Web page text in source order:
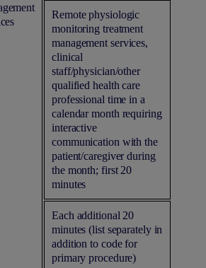
Remote physiologic
monitoring treatment
management services,
clinical
staff/physician/other
qualified health care
professional time in a
calendar month requiring
interactive
communication with the
patient/caregiver during
the month; first 20
minutes
Each additional 20
minutes (list separately in
addition to code for
primary procedure)